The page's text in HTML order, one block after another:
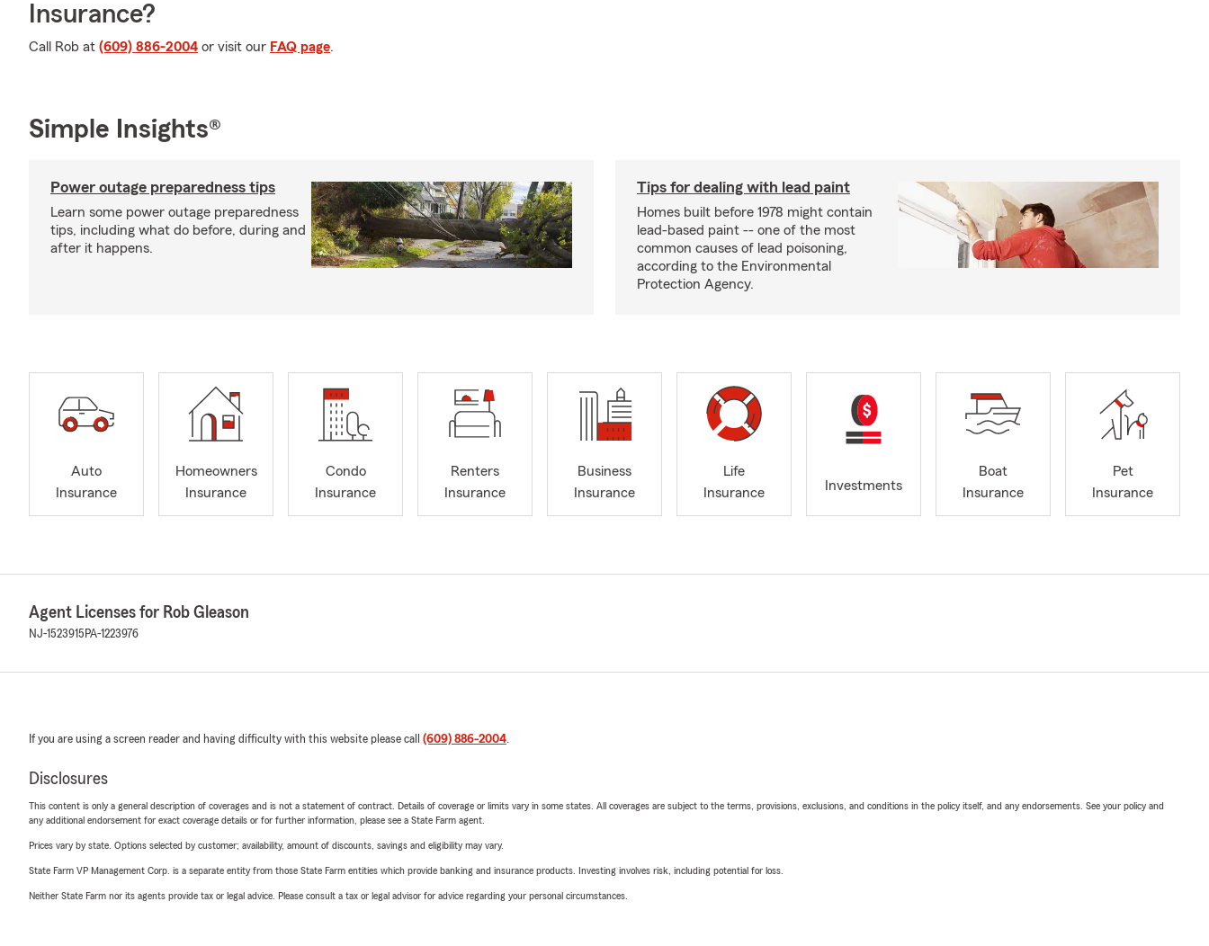
Insurance?
Call Rob at (609) 886-2004 or visit our FAQ page.
Simple Insights®
Power outage preparedness tips
Learn some power outage preparedness
tips, including what do before, during and
after it happens.
Tips for dealing with lead paint
Homes built before 1978 might contain
lead-based paint -- one of the most
common causes of lead poisoning,
according to the Environmental
Protection Agency.
Auto
Insurance
Homeowners
Insurance
Condo
Insurance
Renters
Insurance
Business
Insurance
Life
Insurance
Investments
Boat
Insurance
Pet
Insurance
Agent Licenses for Rob Gleason
NJ-1523915 PA-1223976
If you are using a screen reader and having difficulty with this website please call (609) 886-2004.
Disclosures
This content is only a general description of coverages and is not a statement of contract. Details of coverage or limits vary in some states. All coverages are subject to the terms, provisions, exclusions, and conditions in the policy itself, and any endorsements. See your policy and
any additional endorsement for exact coverage details or for further information, please see a State Farm agent.
Prices vary by state. Options selected by customer; availability, amount of discounts, savings and eligibility may vary.
State Farm VP Management Corp. is a separate entity from those State Farm entities which provide banking and insurance products. Investing involves risk, including potential for loss.
Neither State Farm nor its agents provide tax or legal advice. Please consult a tax or legal advisor for advice regarding your personal circumstances.